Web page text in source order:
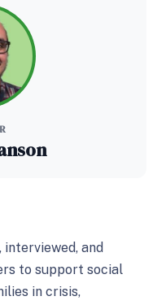
and
to support social
in crisis,